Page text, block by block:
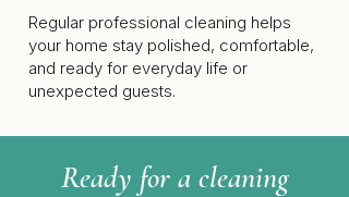
Regular professional cleaning helps
your home stay polished, comfortable,
and ready for everyday life or
unexpected guests.
Ready for a cleaning